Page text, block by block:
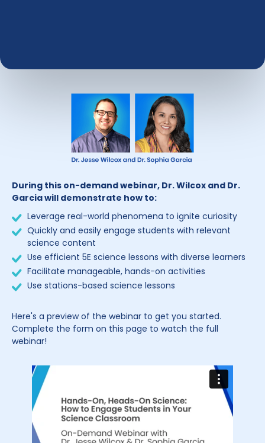
During this on-demand webinar, Dr. Wilcox and Dr.
Garcia will demonstrate how to:
Leverage real-world phenomena to ignite curiosity
Quickly and easily engage students with relevant
science content
Use efficient 5E science lessons with diverse learners
Facilitate manageable, hands-on activities
Use stations-based science lessons
Here's a preview of the webinar to get you started.
Complete the form on this page to watch the full
webinar!